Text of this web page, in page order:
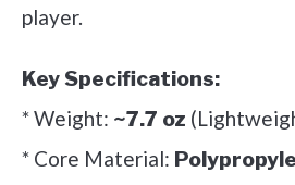
player.
Key Specifications:
* Weight: ~7.7 oz
* Core Material: